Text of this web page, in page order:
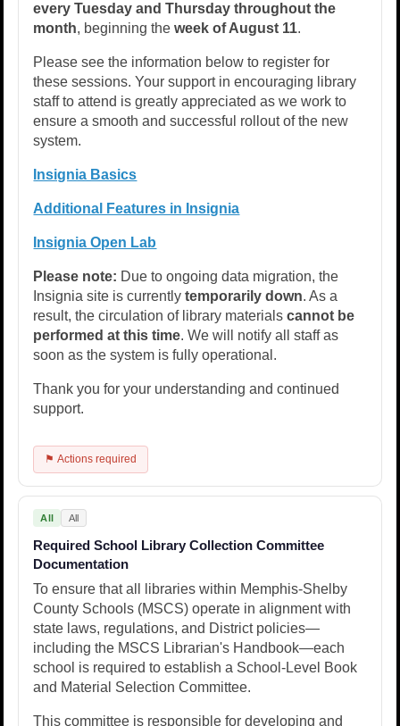
every Tuesday and Thursday throughout the
month, beginning theweek of August 11.
Please see the information below to register for
these sessions. Your support in encouraging library
staff to attend is greatly appreciated as we work to
ensure a smooth and successful rollout of the new
system.
Insignia Basics
Additional Features in Insignia
Insignia Open Lab
Please note: Due to ongoing data migration, the
Insignia site is currentlytemporarily down. As a
result, the circulation of library materialscannot be
performed at this time. We will notify all staff as
soon as the system is fully operational.
Thank you for your understanding and continued
support.
⚑ Actions required
All All
Required School Library Collection Committee
Documentation
To ensure that all libraries within Memphis-Shelby
County Schools (MSCS) operate in alignment with
state laws, regulations, and District policies—
including the MSCS Librarian's Handbook—each
school is required to establish a School-Level Book
and Material Selection Committee.
This committee is responsible for developing and